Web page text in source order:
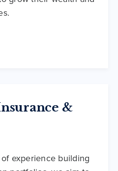
&
experience building